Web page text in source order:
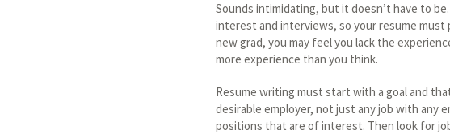
Sounds intimidating, but it doesn’t have to
interest and interviews, so your resume must
new grad, you may feel you lack the
more experience than you think.
Resume writing must start with a goal and
desirable employer, not just any job with any
positions that are of interest. Then look for